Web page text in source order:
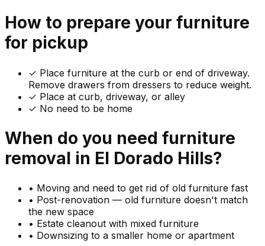
How to prepare your furniture
for pickup
✓ Place furniture at the curb or end of driveway.
Remove drawers from dressers to reduce weight.
✓ Place at curb, driveway, or alley
✓ No need to be home
When do you need furniture
removal in El Dorado Hills?
• Moving and need to get rid of old furniture fast
• Post-renovation — old furniture doesn't match
the new space
• Estate cleanout with mixed furniture
• Downsizing to a smaller home or apartment